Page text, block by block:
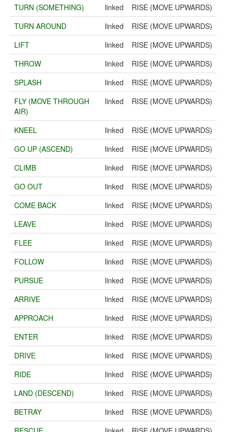
TURN (SOMETHING)
linked
RISE (MOVE UPWARDS)
TURN AROUND
linked
RISE (MOVE UPWARDS)
LIFT
linked
RISE (MOVE UPWARDS)
THROW
linked
RISE (MOVE UPWARDS)
SPLASH
linked
RISE (MOVE UPWARDS)
FLY (MOVE THROUGH
AIR)
linked RISE (MOVE UPWARDS)
KNEEL linked
RISE (MOVE UPWARDS)
GO UP (ASCEND)
linked
RISE (MOVE UPWARDS)
CLIMB
linked
RISE (MOVE UPWARDS)
GO OUT
linked
RISE (MOVE UPWARDS)
COME BACK
linked
RISE (MOVE UPWARDS)
LEAVE
linked
RISE (MOVE UPWARDS)
FLEE
linked
RISE (MOVE UPWARDS)
FOLLOW
linked
RISE (MOVE UPWARDS)
PURSUE
linked
RISE (MOVE UPWARDS)
ARRIVE
linked
RISE (MOVE UPWARDS)
APPROACH
linked
RISE (MOVE UPWARDS)
ENTER
linked
RISE (MOVE UPWARDS)
DRIVE
linked
RISE (MOVE UPWARDS)
RIDE
linked
RISE (MOVE UPWARDS)
LAND (DESCEND)
linked
RISE (MOVE UPWARDS)
BETRAY
linked
RISE (MOVE UPWARDS)